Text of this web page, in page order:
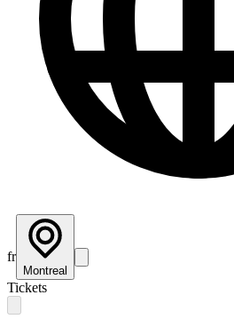
fr
Montreal
Tickets